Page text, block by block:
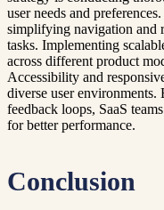
user needs and
simplifying navigation and
tasks. Implementing
across different product
Accessibility and
diverse user
feedback loops, SaaS
for better performance.
Conclusion